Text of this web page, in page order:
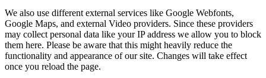
We also use different external services like Google Webfonts,
Google Maps, and external Video providers. Since these providers
may collect personal data like your IP address we allow you to block
them here. Please be aware that this might heavily reduce the
functionality and appearance of our site. Changes will take effect
once you reload the page.